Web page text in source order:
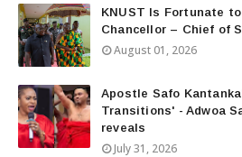
KNUST Is Fortunate
Chancellor – Chief of
August 01, 2026
Apostle Safo
Transitions' - Adwoa
reveals
July 31, 2026